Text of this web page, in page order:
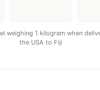
weighing 1 kilogram when
the USA to Fiji